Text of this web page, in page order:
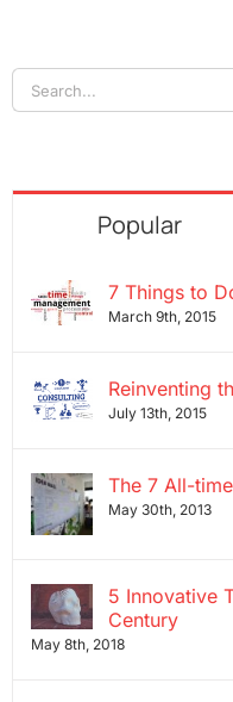
Search
for:
Popular
7 Things to
March 9th, 2015
Reinventing
July 13th, 2015
The 7 All-
May 30th, 2013
5 Innovative
Century
May 8th, 2018